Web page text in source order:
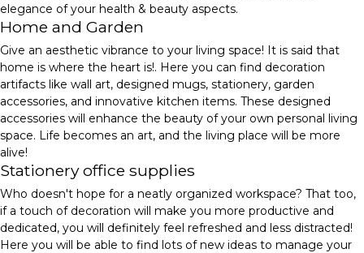
elegance of your health & beauty aspects.
Home and Garden
Give an aesthetic vibrance to your living space! It is said that
home is where the heart is!. Here you can find decoration
artifacts like wall art, designed mugs, stationery, garden
accessories, and innovative kitchen items. These designed
accessories will enhance the beauty of your own personal living
space. Life becomes an art, and the living place will be more
alive!
Stationery office supplies
Who doesn't hope for a neatly organized workspace? That too,
if a touch of decoration will make you more productive and
dedicated, you will definitely feel refreshed and less distracted!
Here you will be able to find lots of new ideas to manage your